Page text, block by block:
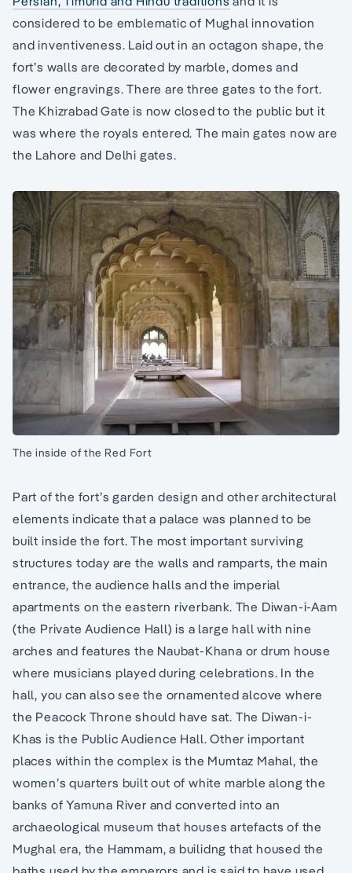
considered to be emblematic of Mughal innovation
and inventiveness. Laid out in an octagon shape, the
fort’s walls are decorated by marble, domes and
flower engravings. There are three gates to the fort.
The Khizrabad Gate is now closed to the public but it
was where the royals entered. The main gates now are
the Lahore and Delhi gates.
The inside of the Red Fort
Part of the fort’s garden design and other architectural
elements indicate that a palace was planned to be
built inside the fort. The most important surviving
structures today are the walls and ramparts, the main
entrance, the audience halls and the imperial
apartments on the eastern riverbank. The Diwan-i-Aam
(the Private Audience Hall) is a large hall with nine
arches and features the Naubat-Khana or drum house
where musicians played during celebrations. In the
hall, you can also see the ornamented alcove where
the Peacock Throne should have sat. The Diwan-i-
Khas is the Public Audience Hall. Other important
places within the complex is the Mumtaz Mahal, the
women’s quarters built out of white marble along the
banks of Yamuna River and converted into an
archaeological museum that houses artefacts of the
Mughal era, the Hammam, a builidng that housed the